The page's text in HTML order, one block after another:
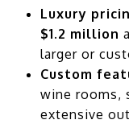
Luxury
$1.2 million
larger or
Custom
wine rooms,
extensive